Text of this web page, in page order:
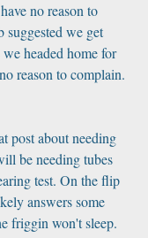
no reason to
suggested we get
headed home for
reason to complain.
post about needing
be needing tubes
test. On the flip
answers some
friggin won't sleep.